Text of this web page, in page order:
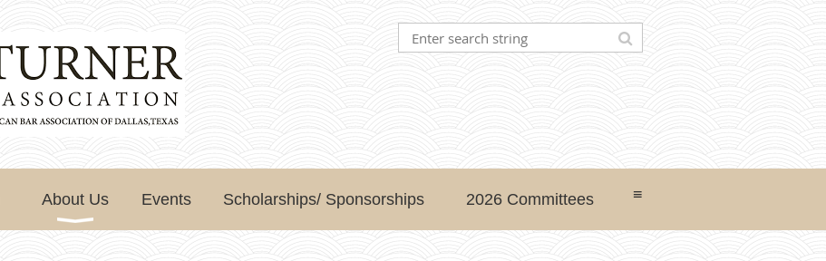
About Us Events Scholarships/ Sponsorships 2026 Committees ≡